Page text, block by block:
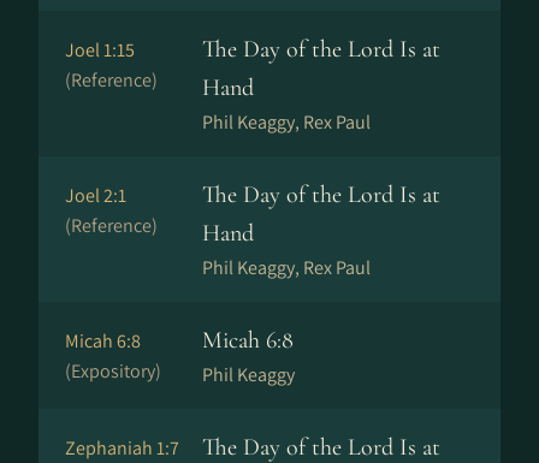
Joel 1:15
(Reference)
The Day of the Lord Is at
Hand
Phil Keaggy, Rex Paul
Joel 2:1
(Reference)
The Day of the Lord Is at
Hand
Phil Keaggy, Rex Paul
Micah 6:8
(Expository)
Micah 6:8
Phil Keaggy
Zephaniah 1:7
The Day of the Lord Is at